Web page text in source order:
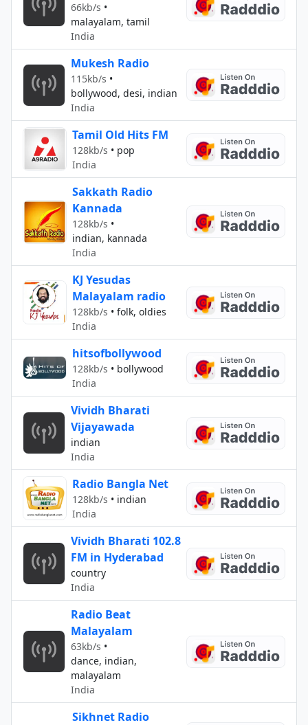
66kb/s •
malayalam, tamil
India
Mukesh Radio
115kb/s •
bollywood, desi, indian
India
Tamil Old Hits FM
128kb/s • pop
India
Sakkath Radio
Kannada
128kb/s •
indian, kannada
India
KJ Yesudas
Malayalam radio
128kb/s • folk, oldies
India
hitsofbollywood
128kb/s • bollywood
India
Vividh Bharati
Vijayawada
indian
India
Radio Bangla Net
128kb/s • indian
India
Vividh Bharati 102.8
FM in Hyderabad
country
India
Radio Beat
Malayalam
63kb/s •
dance, indian,
malayalam
India
Sikhnet Radio